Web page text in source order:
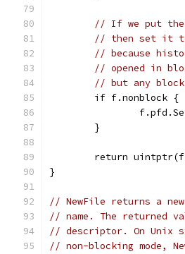
// If we put the
// then set it to
// because
// opened in
// but any
	if f.nonblock {
	}
return
}
// NewFile returns a
// name. The
// descriptor. On
// non-blocking mode,